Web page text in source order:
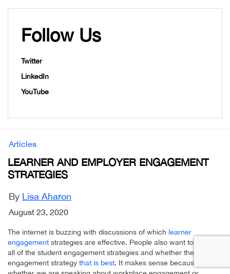
Follow Us
Twitter
LinkedIn
YouTube
Articles
LEARNER AND EMPLOYER ENGAGEMENT
STRATEGIES
By Lisa Aharon
August 23, 2020
The internet is buzzing with discussions of which learner
engagement strategies are effective. People also want to know of
all of the student engagement strategies and whether there is one
engagement strategy that is best. It makes sense because